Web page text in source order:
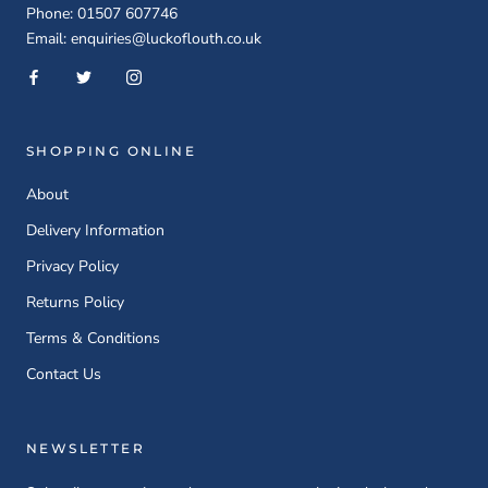
Phone: 01507 607746
Email: enquiries@luckoflouth.co.uk
SHOPPING ONLINE
About
Delivery Information
Privacy Policy
Returns Policy
Terms & Conditions
Contact Us
NEWSLETTER